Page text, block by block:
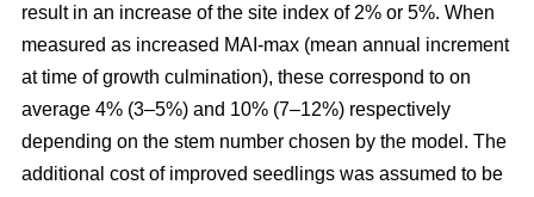
result in an increase of the site index of 2% or 5%. When
measured as increased MAI-max (mean annual increment
at time of growth culmination), these correspond to on
average 4% (3–5%) and 10% (7–12%) respectively
depending on the stem number chosen by the model. The
additional cost of improved seedlings was assumed to be